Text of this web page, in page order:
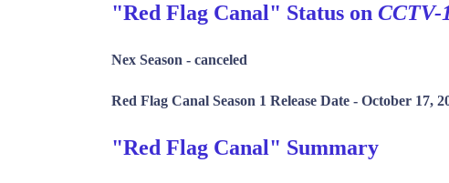
"Red Flag Canal" Status on CCTV-
Nex Season - canceled
Red Flag Canal Season 1 Release Date - October 17,
"Red Flag Canal" Summary